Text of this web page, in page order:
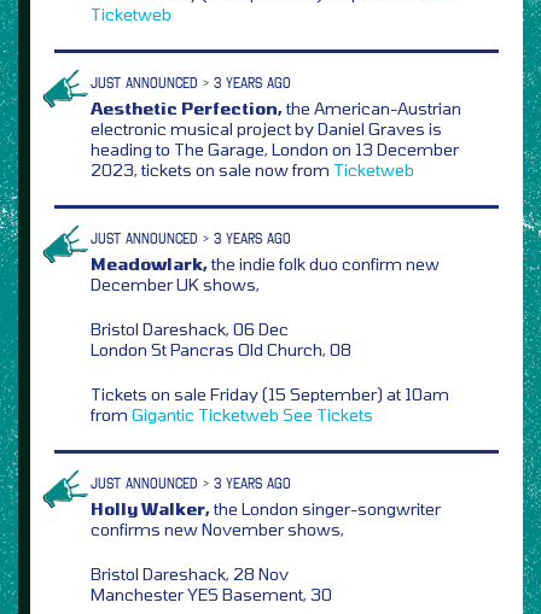
Ticketweb
JUST ANNOUNCED > 3 YEARS AGO
Aesthetic Perfection,the American-Austrian
electronic musical project by Daniel Graves is
heading to The Garage, London on 13 December
2023, tickets on sale now from Ticketweb
JUST ANNOUNCED > 3 YEARS AGO
Meadowlark,the indie folk duo confirm new
December UK shows,
Bristol Dareshack, 06 Dec
London St Pancras Old Church, 08
Tickets on sale Friday (15 September) at 10am
from Gigantic Ticketweb See Tickets
JUST ANNOUNCED > 3 YEARS AGO
Holly Walker,the London singer-songwriter
confirms new November shows,
Bristol Dareshack, 28 Nov
Manchester YES Basement, 30